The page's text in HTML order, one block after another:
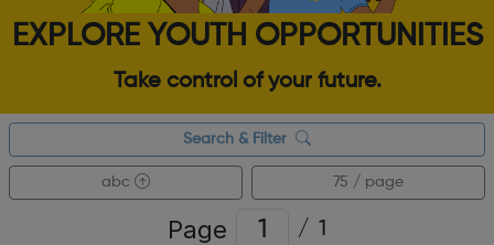
EXPLORE YOUTH OPPORTUNITIES
Take control of your future.
Search & Filter
abc 75 / page
Page / 1